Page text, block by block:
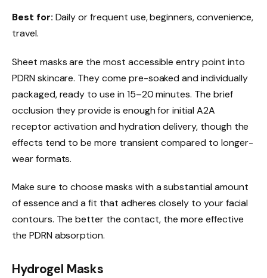
Best for: Daily or frequent use, beginners, convenience,
travel.
Sheet masks are the most accessible entry point into
PDRN skincare. They come pre-soaked and individually
packaged, ready to use in 15–20 minutes. The brief
occlusion they provide is enough for initial A2A
receptor activation and hydration delivery, though the
effects tend to be more transient compared to longer-
wear formats.
Make sure to choose masks with a substantial amount
of essence and a fit that adheres closely to your facial
contours. The better the contact, the more effective
the PDRN absorption.
Hydrogel Masks